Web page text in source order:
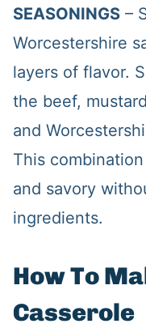
SEASONINGS–
Worcestershire
layers of flavor.
the beef,
and
This
and savory
ingredients.
How To
Casserole